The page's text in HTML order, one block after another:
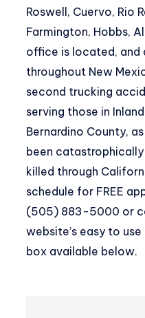
Roswell, Cuervo, Rio
Farmington, Hobbs,
office is located, and
throughout New
second trucking
serving those in
Bernardino County,
been
killed through
schedule for FREE
(505) 883-5000 or
website’s easy to
box available below.